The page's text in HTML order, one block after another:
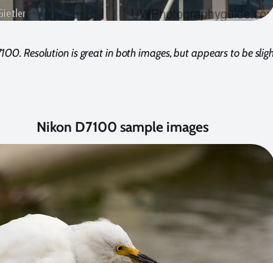
Resolution is great in both images, but appears to be
Nikon D7100 sample images